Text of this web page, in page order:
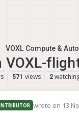
VOXL Compute &
571 views 2
wrote on 13
last edited by